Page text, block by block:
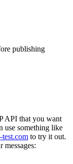
publishing
API that you want
use something like
to try it out.
messages: